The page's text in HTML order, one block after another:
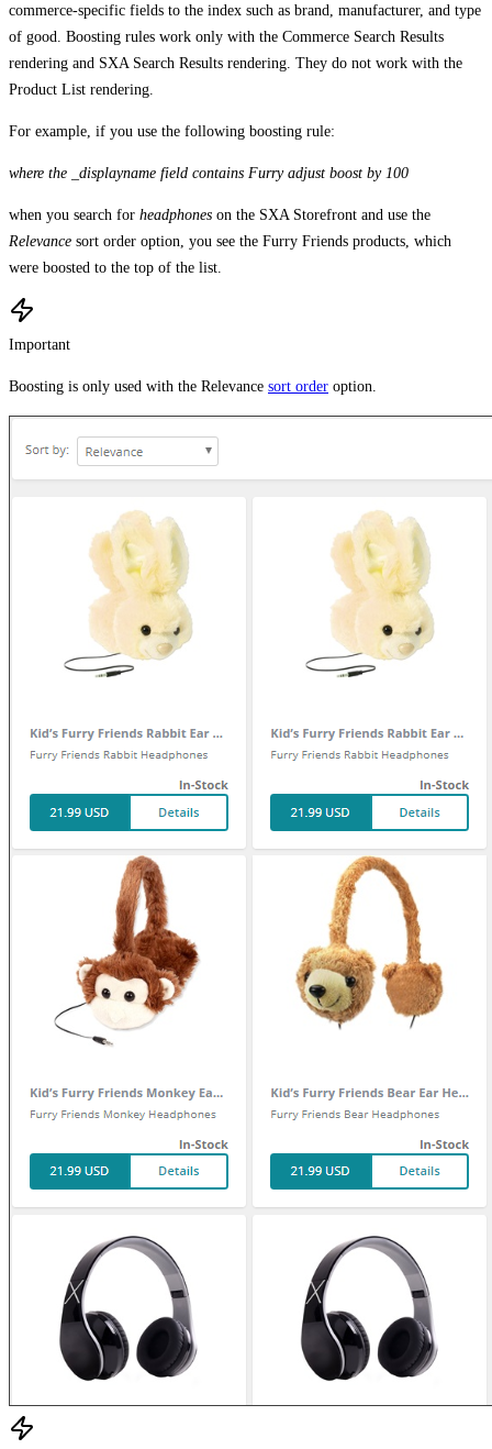
commerce-specific fields to the index such as brand, manufacturer, and type
of good. Boosting rules work only with the Commerce Search Results
rendering and SXA Search Results rendering. They do not work with the
Product List rendering.
For example, if you use the following boosting rule:
where the _displayname field contains Furry adjust boost by 100
when you search for headphones on the SXA Storefront and use the
Relevance sort order option, you see the Furry Friends products, which
were boosted to the top of the list.
Important
Boosting is only used with the Relevance sort order option.